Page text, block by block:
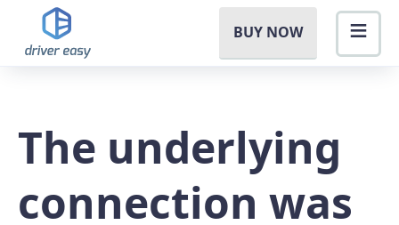
BUY NOW
The underlying
connection was